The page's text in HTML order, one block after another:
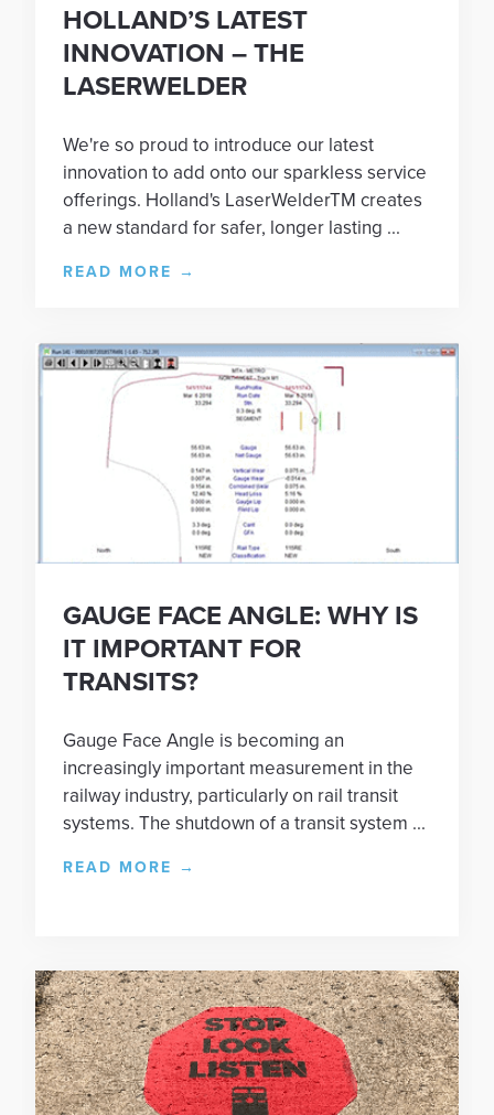
HOLLAND’S LATEST
INNOVATION – THE
LASERWELDER
We're so proud to introduce our latest
innovation to add onto our sparkless service
offerings. Holland's LaserWelderTM creates
a new standard for safer, longer lasting ...
READ MORE →
GAUGE FACE ANGLE: WHY IS
IT IMPORTANT FOR
TRANSITS?
Gauge Face Angle is becoming an
increasingly important measurement in the
railway industry, particularly on rail transit
systems. The shutdown of a transit system ...
READ MORE →